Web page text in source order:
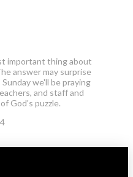
important thing about
answer may surprise
we'll be praying
and staff and
God's puzzle.